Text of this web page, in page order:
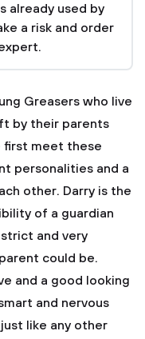
already used by
a risk and order
Greasers who live
by their parents
first meet these
personalities and a
other. Darry is the
of a guardian
and very
could be.
and a good looking
and nervous
like any other